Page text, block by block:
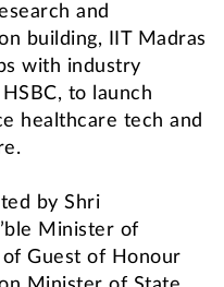
and
building, IIT Madras
with industry
to launch
healthcare tech and
by Shri
Minister of
Guest of Honour